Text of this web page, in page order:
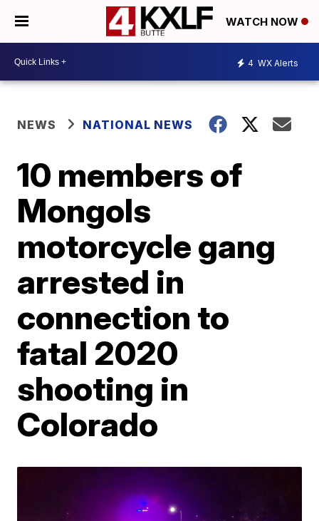
WATCH NOW
4 WX Alerts
NEWS NATIONAL NEWS
10 members of
Mongols
motorcycle gang
arrested in
connection to
fatal 2020
shooting in
Colorado